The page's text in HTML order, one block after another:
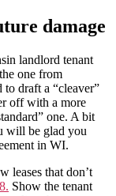
damage
landlord tenant
one from
draft a “cleaver”
off with a more
one. A bit
will be glad you
in WI.
leases that don’t
Show the tenant